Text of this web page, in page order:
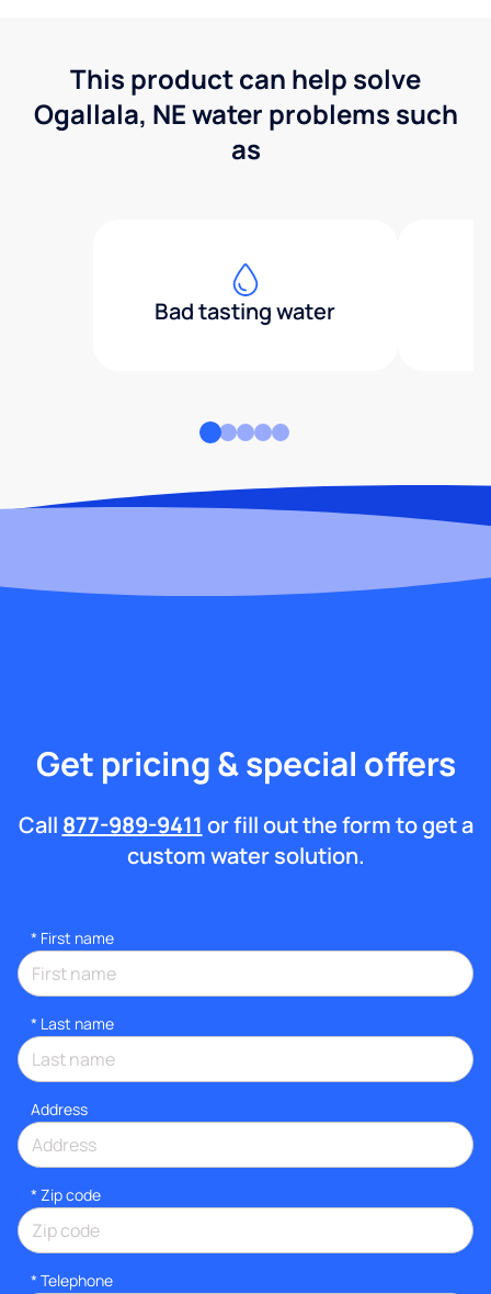
This product can help solve
Ogallala, NE water problems such
as
Bad tasting water
Get pricing & special offers
Call 877-989-9411 or fill out the form to get a
custom water solution.
* First name
* Last name
Address
* Zip code
* Telephone